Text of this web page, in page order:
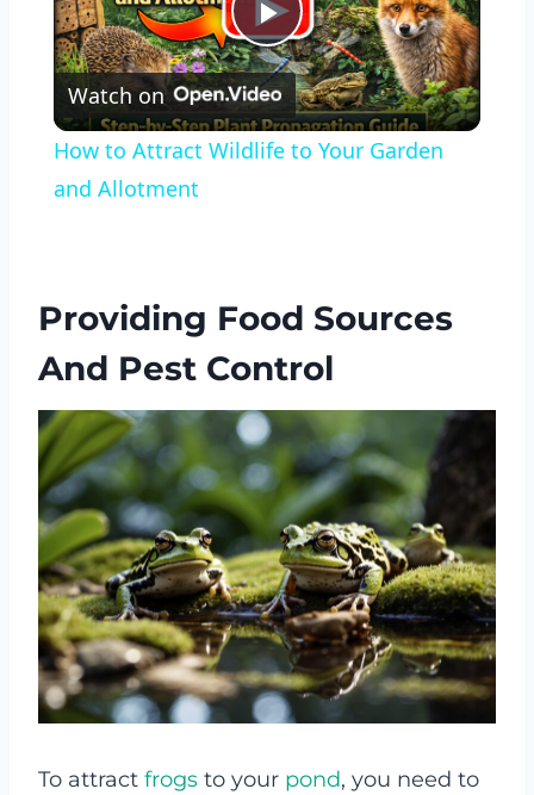
Play
Video
Watch on
How to Attract Wildlife to Your Garden
and Allotment
Providing Food Sources
And Pest Control
To attract frogs to your pond, you need to